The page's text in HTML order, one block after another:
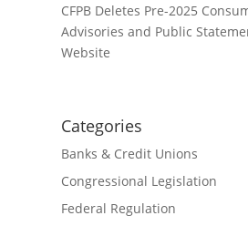
CFPB Deletes Pre-2025
Advisories and Public
Website
Categories
Banks & Credit Unions
Congressional Legislation
Federal Regulation